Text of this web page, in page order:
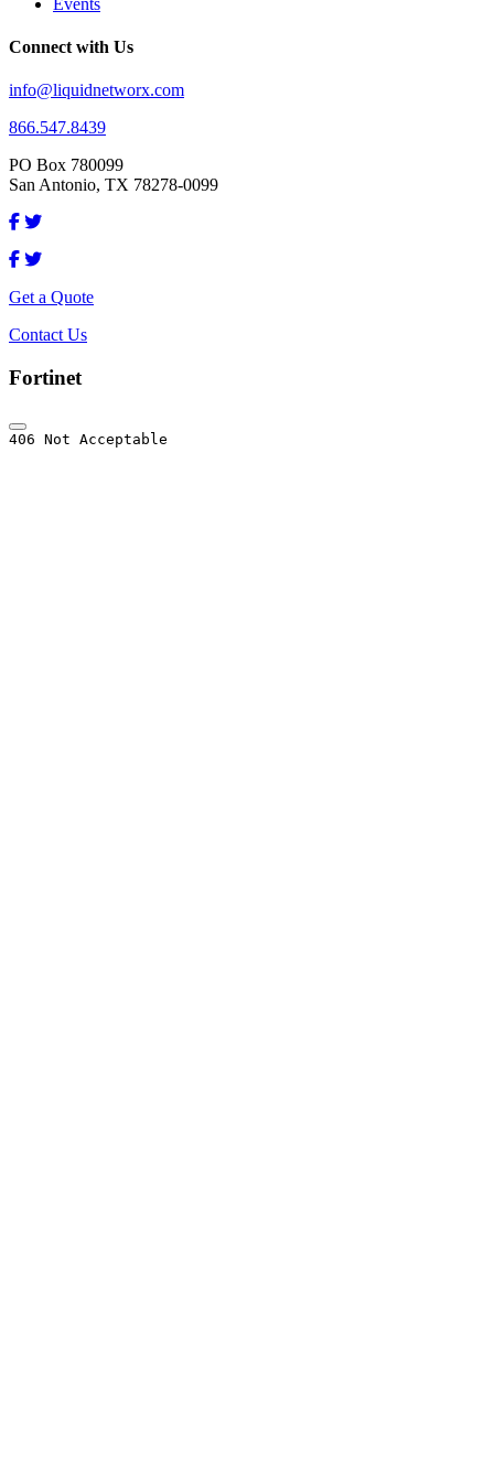
Connect with Us
info@liquidnetworx.com
866.547.8439
PO Box 780099
San Antonio, TX 78278-0099
Get a Quote
Contact Us
Fortinet